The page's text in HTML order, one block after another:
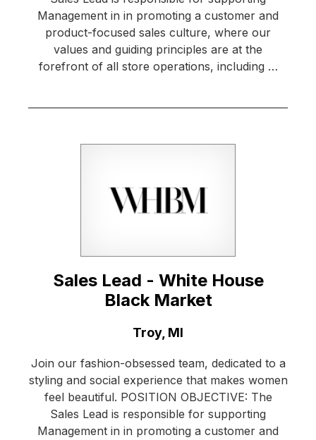
Management in in promoting a customer and
product-focused sales culture, where our
values and guiding principles are at the
forefront of all store operations, including …
Sales Lead - White House
Black Market
Troy, MI
Join our fashion-obsessed team, dedicated to a
styling and social experience that makes women
feel beautiful. POSITION OBJECTIVE: The
Sales Lead is responsible for supporting
Management in in promoting a customer and